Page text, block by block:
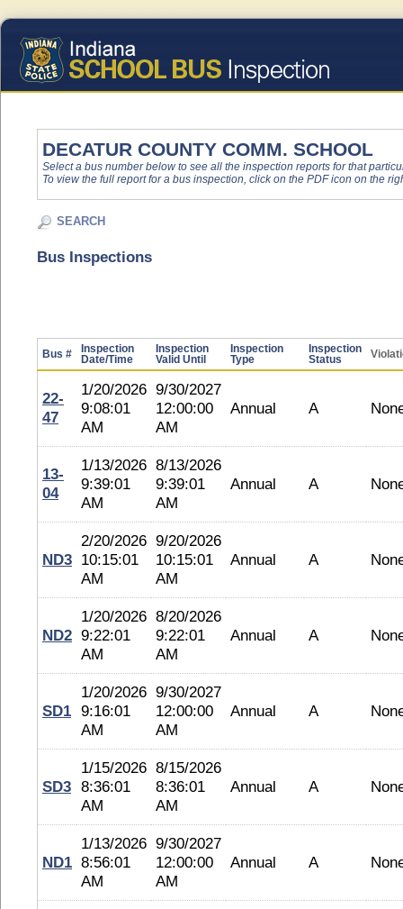
DECATUR COUNTY COMM. SCHOOL
Select a bus number below to see all the inspection reports for that
To view the full report for a bus inspection, click on the PDF icon on the
SEARCH
Bus Inspections
Bus #
Inspection
Date/Time
Inspection
Valid Until
Inspection
Type
Inspection
Status
22-
47
1/20/2026
9:08:01
AM
9/30/2027
12:00:00
AM
Annual A
13-
04
1/13/2026
9:39:01
AM
8/13/2026
9:39:01
AM
Annual A
ND3
2/20/2026
10:15:01
AM
9/20/2026
10:15:01
AM
Annual A
ND2
1/20/2026
9:22:01
AM
8/20/2026
9:22:01
AM
Annual A
SD1
1/20/2026
9:16:01
AM
9/30/2027
12:00:00
AM
Annual A
SD3
1/15/2026
8:36:01
AM
8/15/2026
8:36:01
AM
Annual A
ND1
1/13/2026
8:56:01
AM
9/30/2027
12:00:00
AM
Annual A